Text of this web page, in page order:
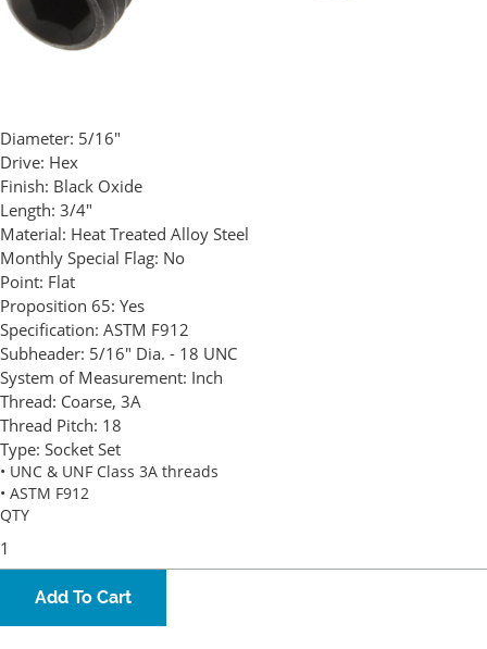
Diameter: 5/16"
Drive: Hex
Finish: Black Oxide
Length: 3/4"
Material: Heat Treated Alloy Steel
Monthly Special Flag: No
Point: Flat
Proposition 65: Yes
Specification: ASTM F912
Subheader: 5/16" Dia. - 18 UNC
System of Measurement: Inch
Thread: Coarse, 3A
Thread Pitch: 18
Type: Socket Set
• UNC & UNF Class 3A threads
• ASTM F912
QTY
Add To Cart